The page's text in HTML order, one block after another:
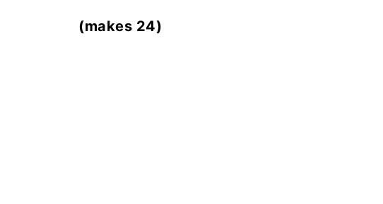
(makes 24)